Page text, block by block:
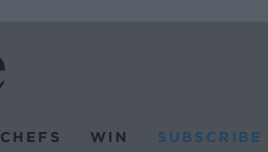
CHEFS WIN SUBSCRIBE